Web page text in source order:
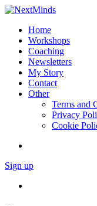
Home
Workshops
Coaching
Newsletters
My Story
Contact
Other
Terms and
Privacy
Cookie
Sign up